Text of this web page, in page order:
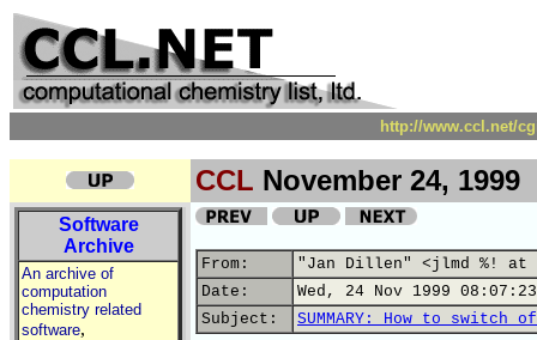
http://www.ccl.net/
CCL November 24, 1999
Software
Archive
An archive of
computation
chemistry related
software,
From:
"Jan Dillen" <jlmd %! at
Date:
Wed, 24 Nov 1999
Subject:
SUMMARY: How to switch